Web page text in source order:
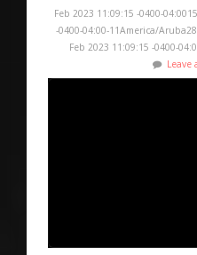
Feb 2023 11:09:15 -0400-
-0400-04:00-11America/
Feb 2023 11:09:15 -0400-
Leave